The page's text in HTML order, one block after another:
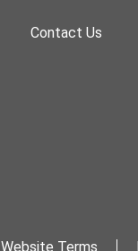
Contact Us
Website Terms